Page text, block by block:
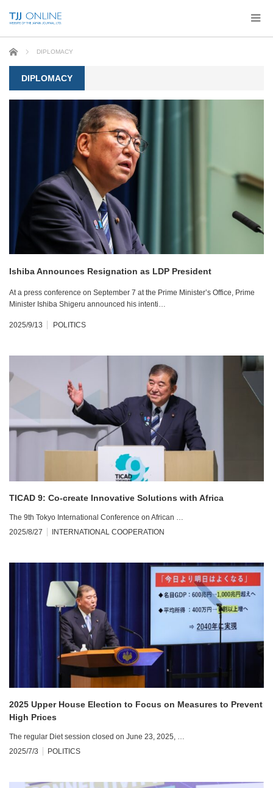
Home DIPLOMACY
DIPLOMACY
Ishiba Announces Resignation as LDP President
At a press conference on September 7 at the Prime Minister’s Office, Prime
Minister Ishiba Shigeru announced his intenti…
2025/9/13 POLITICS
TICAD 9: Co-create Innovative Solutions with Africa
The 9th Tokyo International Conference on African …
2025/8/27
INTERNATIONAL COOPERATION
2025 Upper House Election to Focus on Measures to Prevent
High Prices
The regular Diet session closed on June 23, 2025, …
2025/7/3
POLITICS